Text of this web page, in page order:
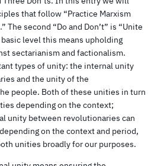
that follow “Practice Marxism
The second “Do and Don’t” is “Unite
basic level this means upholding
sectarianism and factionalism.
types of unity: the internal unity
and the unity of the
people. Both of these unities in turn
depending on the context;
unity between revolutionaries can
on the context and period,
unities broadly for our purposes.